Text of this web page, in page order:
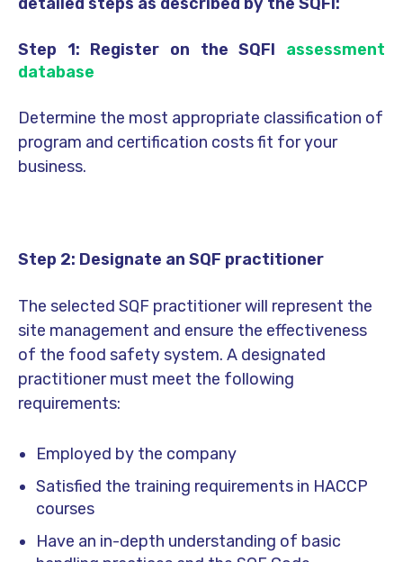
Step 1: Register on the SQFI assessment
database
Determine the most appropriate classification of
program and certification costs fit for your
business.
Step 2: Designate an SQF practitioner
The selected SQF practitioner will represent the
site management and ensure the effectiveness
of the food safety system. A designated
practitioner must meet the following
requirements:
Employed by the company
Satisfied the training requirements in HACCP
courses
Have an in-depth understanding of basic